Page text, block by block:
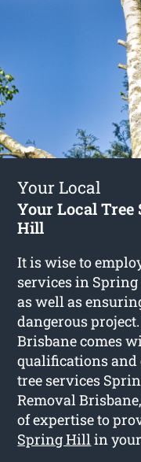
Your Local
Your Local Tree
Hill
It is wise to
services in
as well as
dangerous
Brisbane comes
qualifications and
tree services
Removal
of expertise to
Spring Hill in